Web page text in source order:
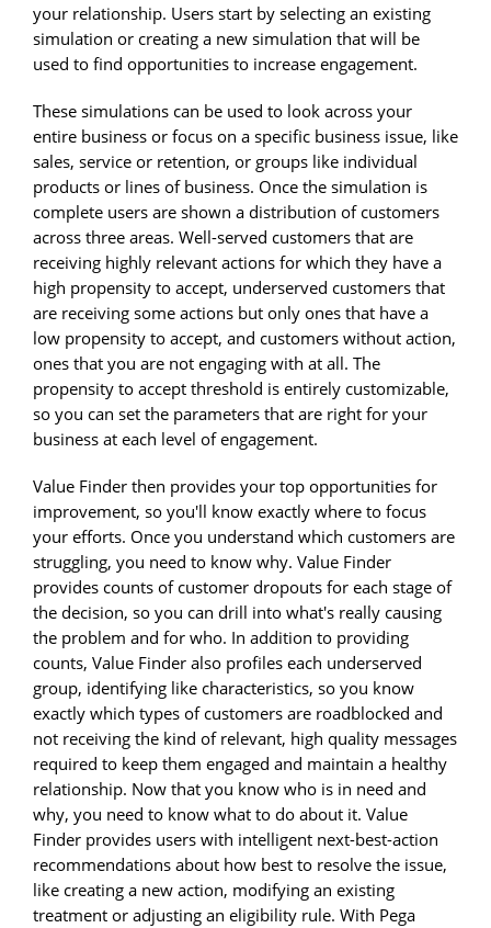
your relationship. Users start by selecting an existing
simulation or creating a new simulation that will be
used to find opportunities to increase engagement.
These simulations can be used to look across your
entire business or focus on a specific business issue, like
sales, service or retention, or groups like individual
products or lines of business. Once the simulation is
complete users are shown a distribution of customers
across three areas. Well-served customers that are
receiving highly relevant actions for which they have a
high propensity to accept, underserved customers that
are receiving some actions but only ones that have a
low propensity to accept, and customers without action,
ones that you are not engaging with at all. The
propensity to accept threshold is entirely customizable,
so you can set the parameters that are right for your
business at each level of engagement.
Value Finder then provides your top opportunities for
improvement, so you'll know exactly where to focus
your efforts. Once you understand which customers are
struggling, you need to know why. Value Finder
provides counts of customer dropouts for each stage of
the decision, so you can drill into what's really causing
the problem and for who. In addition to providing
counts, Value Finder also profiles each underserved
group, identifying like characteristics, so you know
exactly which types of customers are roadblocked and
not receiving the kind of relevant, high quality messages
required to keep them engaged and maintain a healthy
relationship. Now that you know who is in need and
why, you need to know what to do about it. Value
Finder provides users with intelligent next-best-action
recommendations about how best to resolve the issue,
like creating a new action, modifying an existing
treatment or adjusting an eligibility rule. With Pega